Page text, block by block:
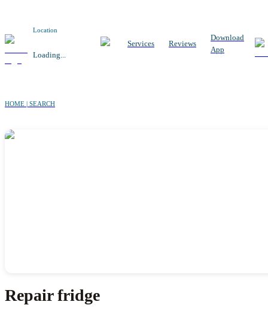
Location
Loading...
Services Reviews
Download
App
HOME | SEARCH
Repair fridge